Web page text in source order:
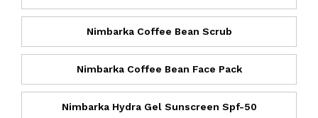
Nimbarka Coffee Bean Scrub
Nimbarka Coffee Bean Face Pack
Nimbarka Hydra Gel Sunscreen Spf-50